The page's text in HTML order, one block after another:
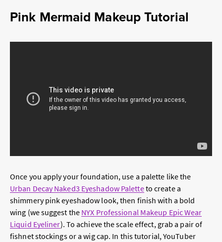
Pink Mermaid Makeup Tutorial
Once you apply your foundation, use a palette like the
Urban Decay Naked3 Eyeshadow Paletteto create a
shimmery pink eyeshadow look, then finish with a bold
wing (we suggest the NYX Professional Makeup Epic Wear
Liquid Eyeliner). To achieve the scale effect, grab a pair of
fishnet stockings or a wig cap. In this tutorial, YouTuber